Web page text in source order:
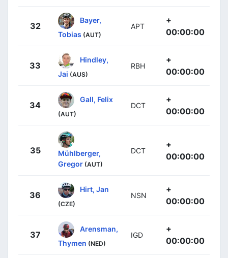
32
Bayer,
Tobias (AUT)
APT
+
00:00:00
33
Hindley,
Jai (AUS)
RBH
+
00:00:00
34
Gall, Felix
(AUT)
DCT
+
00:00:00
35
Mühlberger,
Gregor (AUT)
DCT
+
00:00:00
36
Hirt, Jan
(CZE)
NSN
+
00:00:00
37
Arensman,
Thymen (NED)
IGD
+
00:00:00